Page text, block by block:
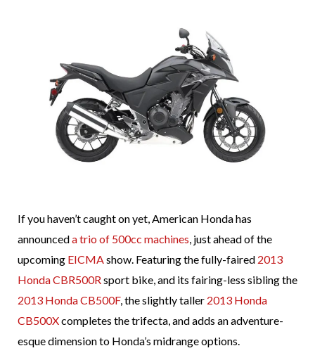
If you haven’t caught on yet, American Honda has
announceda trio of 500cc machines, just ahead of the
upcoming EICMAshow. Featuring the fully-faired 2013
Honda CBR500Rsport bike, and its fairing-less sibling the
2013 Honda CB500F, the slightly taller 2013 Honda
CB500Xcompletes the trifecta, and adds an adventure-
esque dimension to Honda’s midrange options.